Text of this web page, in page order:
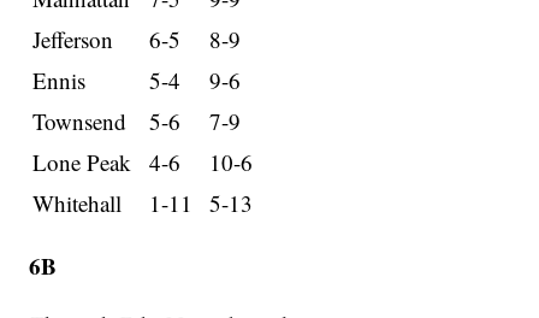
Jefferson
6-5
8-9
Ennis
5-4
9-6
Townsend
5-6
7-9
Lone Peak
4-6
10-6
Whitehall
1-11 5-13
6B